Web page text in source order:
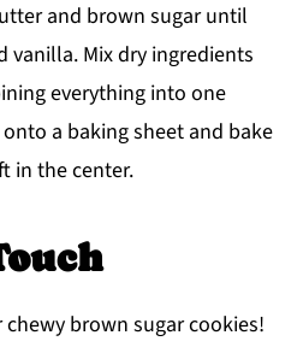
and brown sugar until
vanilla. Mix dry ingredients
everything into one
a baking sheet and bake
in the center.
brown sugar cookies!